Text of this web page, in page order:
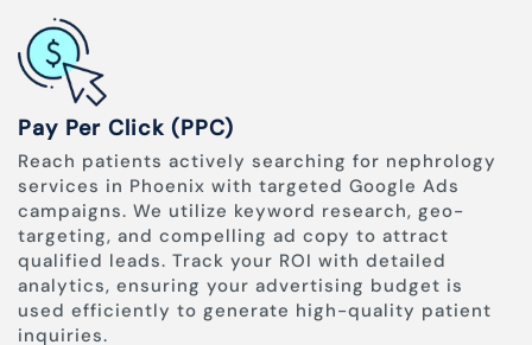
Pay Per Click (PPC)
Reach patients actively searching for nephrology
services in Phoenix with targeted Google Ads
campaigns. We utilize keyword research, geo-
targeting, and compelling ad copy to attract
qualified leads. Track your ROI with detailed
analytics, ensuring your advertising budget is
used efficiently to generate high-quality patient
inquiries.